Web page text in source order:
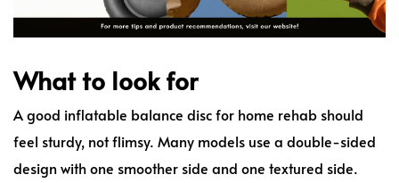
What to look for
A good inflatable balance disc for home rehab should
feel sturdy, not flimsy. Many models use a double-sided
design with one smoother side and one textured side.